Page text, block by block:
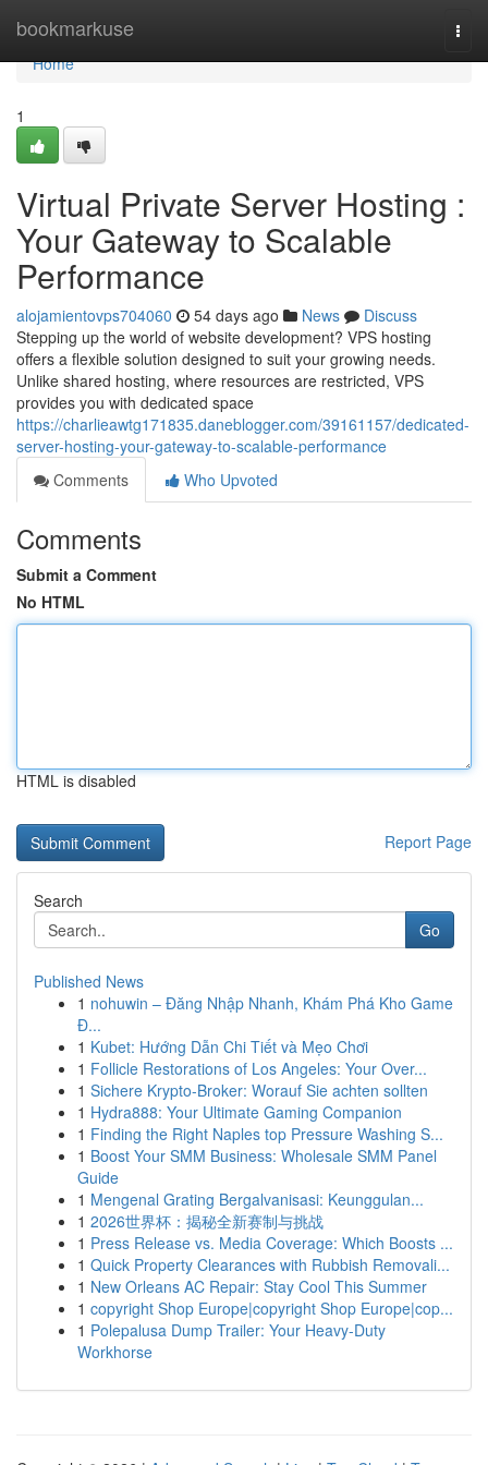
bookmarkuse
Home
Home
1
Virtual Private Server Hosting :
Your Gateway to Scalable
Performance
alojamientovps704060 54 days ago News
Discuss
Stepping up the world of website development? VPS hosting
offers a flexible solution designed to suit your growing needs.
Unlike shared hosting, where resources are restricted, VPS
provides you with dedicated space
https://charlieawtg171835.daneblogger.com/39161157/dedicated-
server-hosting-your-gateway-to-scalable-performance
Comments
Who Upvoted
Comments
Submit a Comment
No HTML
HTML is disabled
Report Page
Search
Go
Published News
1 nohuwin – Đăng Nhập Nhanh, Khám Phá Kho Game
Đ...
1 Kubet: Hướng Dẫn Chi Tiết và Mẹo Chơi
1 Follicle Restorations of Los Angeles: Your Over...
1 Sichere Krypto-Broker: Worauf Sie achten sollten
1 Hydra888: Your Ultimate Gaming Companion
1 Finding the Right Naples top Pressure Washing S...
1 Boost Your SMM Business: Wholesale SMM Panel
Guide
1 Mengenal Grating Bergalvanisasi: Keunggulan...
1 2026世界杯：揭秘全新赛制与挑战
1 Press Release vs. Media Coverage: Which Boosts ...
1 Quick Property Clearances with Rubbish Removali...
1 New Orleans AC Repair: Stay Cool This Summer
1 copyright Shop Europe|copyright Shop Europe|cop...
1 Polepalusa Dump Trailer: Your Heavy-Duty
Workhorse